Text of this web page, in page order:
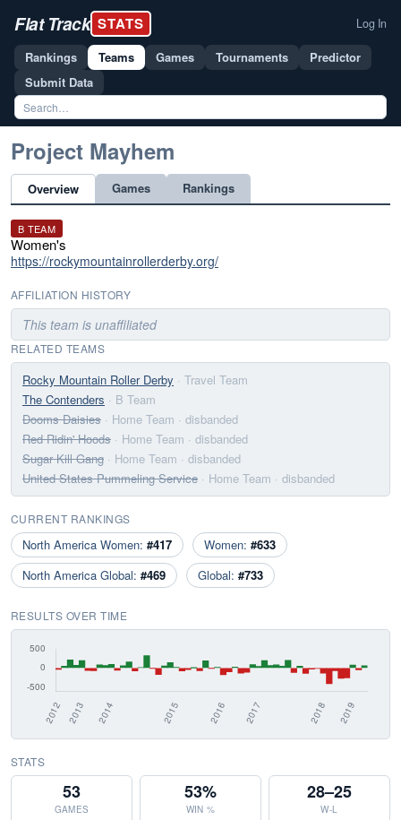
Flat Track STATS Log In
Rankings Teams Games Tournaments
Predictor
Submit Data
Project Mayhem
Overview Games Rankings
B TEAM
Women's
https://rockymountainrollerderby.org/
AFFILIATION HISTORY
This team is unaffiliated
RELATED TEAMS
Rocky Mountain Roller Derby · Travel Team
The Contenders · B Team
Dooms Daisies · Home Team · disbanded
Red Ridin' Hoods · Home Team · disbanded
Sugar Kill Gang · Home Team · disbanded
United States Pummeling Service · Home Team · disbanded
CURRENT RANKINGS
North America Women: #417 Women: #633
North America Global: #469 Global: #733
RESULTS OVER TIME
STATS
53
GAMES
53%
WIN %
28–25
W-L